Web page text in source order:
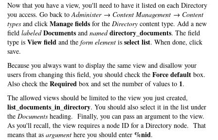
Now that you have a view, you'll need to have it listed on each Directory
you access. Go back toAdminister → Content Management → Content
types and click Manage fields for the Directory content type. Add a new
field labeled Documents and named directory_documents. The field
type is View field and the form element is select list. When done, click
save.
Because you always want to display the same view and disallow your
users from changing this field, you should check the Force default box.
Also check the Required box and set the number of values to 1.
The allowed views should be limited to the view you just created,
list_documents_in_directory. You should also select it in the list under
the Documents heading. Finally, you can pass an argument to the view.
As you'll recall, the view requires a node ID for a Directory node. That
means that as argument here you should enter %nid.